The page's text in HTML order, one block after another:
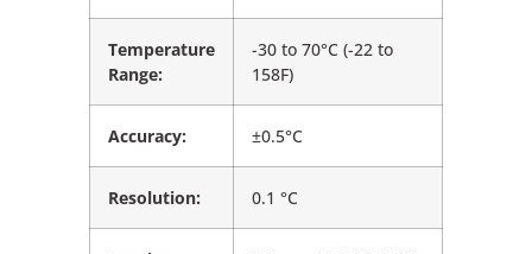
Temperature
Range:
-30 to 70°C (-22 to
158F)
Accuracy: ±0.5°C
Resolution: 0.1 °C